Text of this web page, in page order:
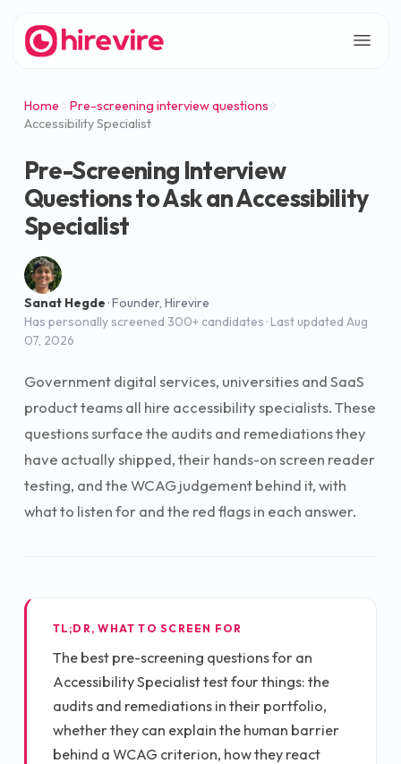
Home
Pre-screening interview questions
Accessibility Specialist
Pre-Screening Interview
Questions to Ask an Accessibility
Specialist
Sanat Hegde ·Founder, Hirevire
Has personally screened 300+ candidates · Last updated Aug
07, 2026
Government digital services, universities and SaaS
product teams all hire accessibility specialists. These
questions surface the audits and remediations they
have actually shipped, their hands-on screen reader
testing, and the WCAG judgement behind it, with
what to listen for and the red flags in each answer.
TL;DR, WHAT TO SCREEN FOR
The best pre-screening questions for an
Accessibility Specialist test four things: the
audits and remediations in their portfolio,
whether they can explain the human barrier
behind a WCAG criterion, how they react